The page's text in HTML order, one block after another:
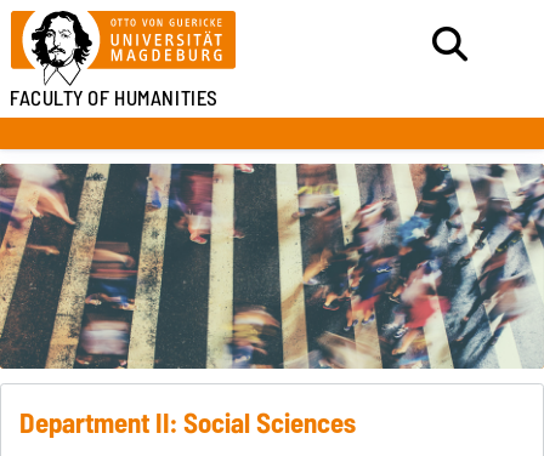
FACULTY OF HUMANITIES
Department II: Social Sciences